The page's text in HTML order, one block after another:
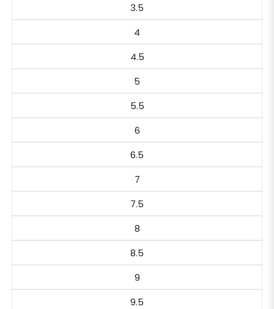
3.5
4
4.5
5
5.5
6
6.5
7
7.5
8
8.5
9
9.5